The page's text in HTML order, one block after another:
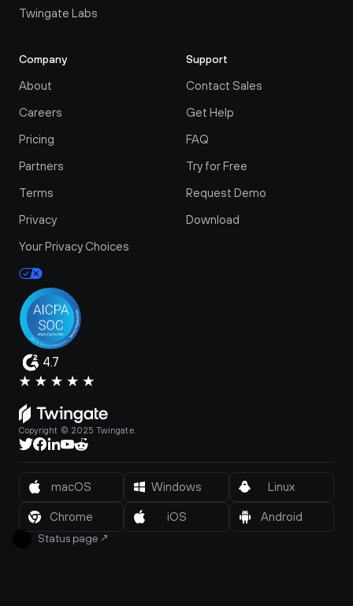
Twingate Labs
Company
About
Careers
Pricing
Partners
Terms
Privacy
Your Privacy Choices
Support
Contact Sales
Get Help
FAQ
Try for Free
Request Demo
Download
4.7
Copyright © 2025 Twingate.
Status page ↗
macOS Windows Linux
Chrome iOS Android